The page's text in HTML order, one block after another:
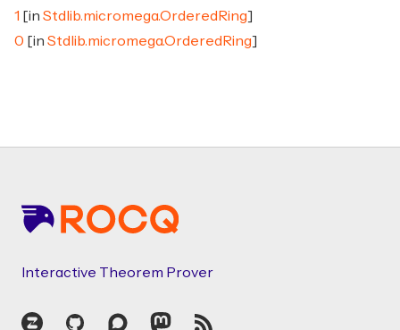
1 [in Stdlib.micromega.OrderedRing]
0 [in Stdlib.micromega.OrderedRing]
Interactive Theorem Prover
Zulip GitHubDiscourseMastodon
RSS